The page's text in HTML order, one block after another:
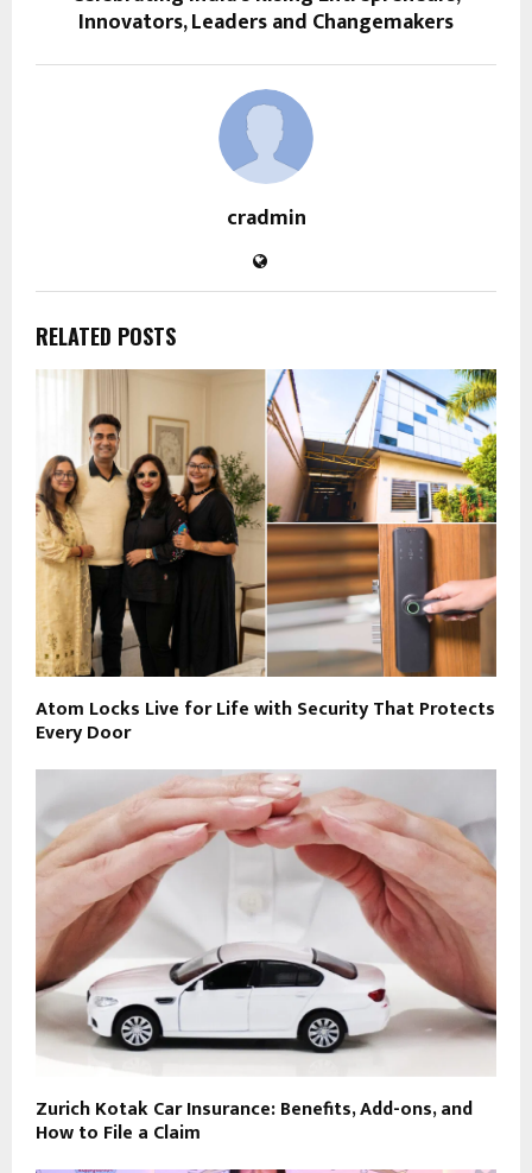
Innovators, Leaders and Changemakers
cradmin
RELATED POSTS
Atom Locks Live for Life with Security That Protects
Every Door
Zurich Kotak Car Insurance: Benefits, Add-ons, and
How to File a Claim